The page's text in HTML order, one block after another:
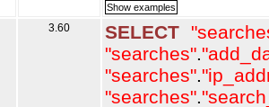
3.60 SELECT
"searches".
"searches".
"searches".